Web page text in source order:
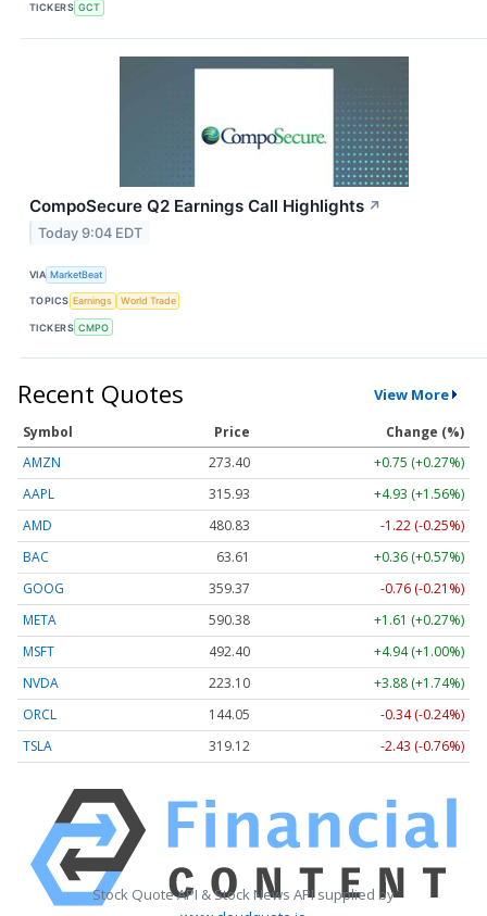
TICKERS GCT
CompoSecure Q2 Earnings Call Highlights ↗
Today 9:04 EDT
VIA MarketBeat
TOPICS Earnings World Trade
TICKERS CMPO
Recent Quotes View More
Symbol Price
Change (%)
AMZN
273.40
+0.75 (+0.27%)
AAPL
315.93
+4.93 (+1.56%)
AMD
480.83
-1.22 (-0.25%)
BAC
63.61
+0.36 (+0.57%)
GOOG
359.37
-0.76 (-0.21%)
META
590.38
+1.61 (+0.27%)
MSFT
492.40
+4.94 (+1.00%)
NVDA
223.10
+3.88 (+1.74%)
ORCL
144.05
-0.34 (-0.24%)
TSLA
319.12 -2.43 (-0.76%)
Stock Quote API & Stock News API supplied by